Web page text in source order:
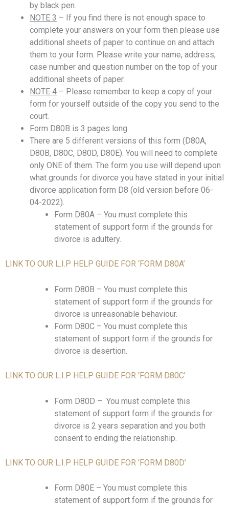
by black pen.
NOTE 3 – If you find there is not enough space to
complete your answers on your form then please use
additional sheets of paper to continue on and attach
them to your form. Please write your name, address,
case number and question number on the top of your
additional sheets of paper.
NOTE 4 – Please remember to keep a copy of your
form for yourself outside of the copy you send to the
court.
Form D80B is 3 pages long.
There are 5 different versions of this form (D80A,
D80B, D80C, D80D, D80E). You will need to complete
only ONE of them. The form you use will depend upon
what grounds for divorce you have stated in your initial
divorce application form D8 (old version before 06-
04-2022).
Form D80A – You must complete this
statement of support form if the grounds for
divorce is adultery.
LINK TO OUR L.I.P HELP GUIDE FOR ‘FORM D80A’
Form D80B – You must complete this
statement of support form if the grounds for
divorce is unreasonable behaviour.
Form D80C – You must complete this
statement of support form if the grounds for
divorce is desertion.
LINK TO OUR L.I.P HELP GUIDE FOR ‘FORM D80C’
Form D80D – You must complete this
statement of support form if the grounds for
divorce is 2 years separation and you both
consent to ending the relationship.
LINK TO OUR L.I.P HELP GUIDE FOR ‘FORM D80D’
Form D80E – You must complete this
statement of support form if the grounds for